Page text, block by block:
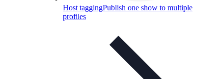
Host taggingPublish one show to multiple
profiles